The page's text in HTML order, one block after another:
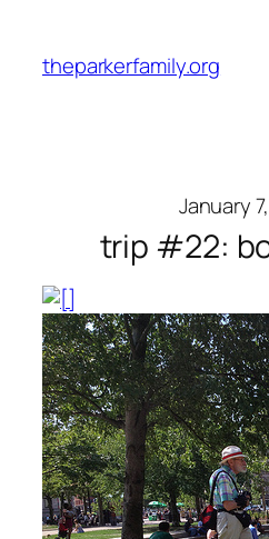
content
theparkerfamily.org
January
trip #22: